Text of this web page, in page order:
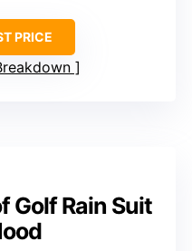
PRICE
Golf Rain Suit